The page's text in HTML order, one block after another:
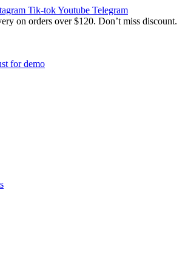
Tik-tokYoutube Telegram
on orders over $120. Don’t miss discount.
for demo